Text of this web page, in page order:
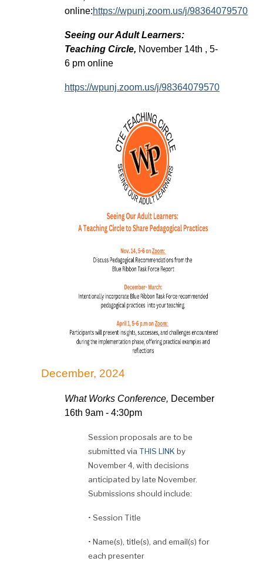
online:https://wpunj.zoom.us/j/98364079570
Seeing our Adult Learners:
Teaching Circle, November 14th , 5-
6 pm online
https://wpunj.zoom.us/j/98364079570
December, 2024
What Works Conference, December
16th 9am - 4:30pm
Session proposals are to be
submitted via THIS LINK by
November 4, with decisions
anticipated by late November.
Submissions should include:
• Session Title
• Name(s), title(s), and email(s) for
each presenter